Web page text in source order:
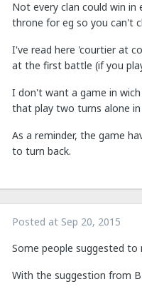
Not every clan could win in
throne for eg so you can't
I've read here 'courtier at
at the first battle (if you
I don't want a game in
that play two turns alone in
As a reminder, the game
to turn back.
Posted at Sep 20, 2015
Some people suggested
With the suggestion from